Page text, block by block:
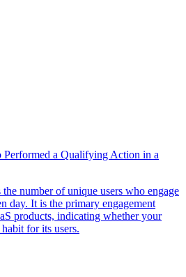
a Qualifying Action in a
number of unique users who engage
day. It is the primary engagement
products, indicating whether your
for its users.